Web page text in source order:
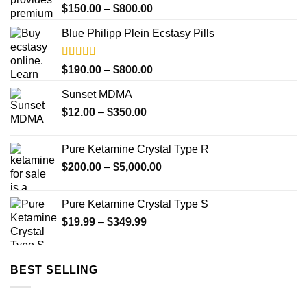
Rated
4.00
of 5
$150.00 – $800.00Price
$150.00
$800.00
Blue Philipp Plein Ecstasy Pills
Rated5.00
out of 5
$190.00 – $800.00Price
Sunset MDMA
$12.00 – $350.00Price
through
$350.00
Pure Ketamine Crystal Type R
$200.00 – $5,000.00Price
through
Pure Ketamine Crystal Type S
$19.99 – $349.99Price
BEST SELLING